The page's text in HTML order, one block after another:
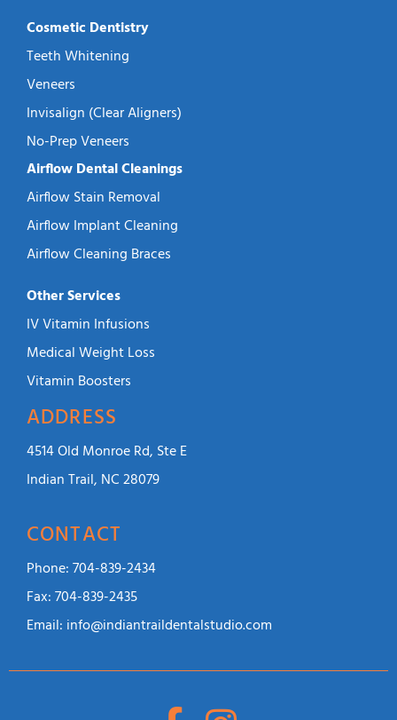
Cosmetic Dentistry
Teeth Whitening
Veneers
Invisalign (Clear Aligners)
No-Prep Veneers
Airflow Dental Cleanings
Airflow Stain Removal
Airflow Implant Cleaning
Airflow Cleaning Braces
Other Services
IV Vitamin Infusions
Medical Weight Loss
Vitamin Boosters
ADDRESS
4514 Old Monroe Rd, Ste E
Indian Trail, NC 28079
CONTACT
Phone:704-839-2434
Fax:704-839-2435
Email: info@indiantraildentalstudio.com